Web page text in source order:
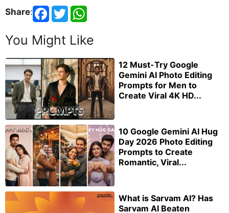
Share:
You Might Like
12 Must-Try Google
Gemini AI Photo Editing
Prompts for Men to
Create Viral 4K HD...
10 Google Gemini AI Hug
Day 2026 Photo Editing
Prompts to Create
Romantic, Viral...
What is Sarvam AI? Has
Sarvam AI Beaten